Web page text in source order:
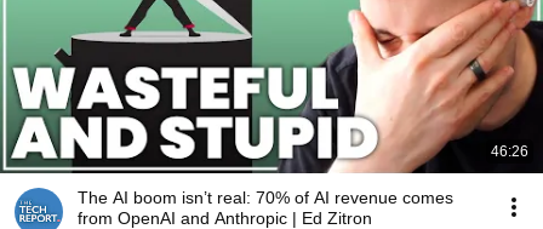
46:26
The AI boom isn’t real: 70% of AI revenue comes
from OpenAI and Anthropic | Ed Zitron